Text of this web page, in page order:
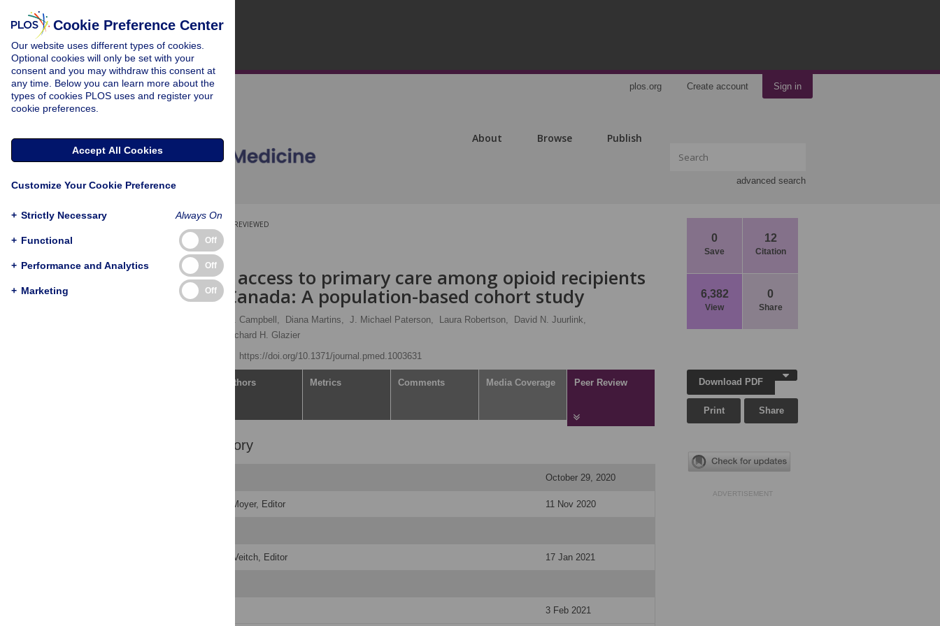
plos.org Create account Sign in
About Browse Publish
advanced search
0
Save
12
Citation
6,382
View
0
Share
PEER-REVIEWED
RESEARCH ARTICLE
Inequities in access to primary care among opioid recipients
in Ontario, Canada: A population-based cohort study
Tonya J. Campbell, Diana Martins, J. Michael Paterson, Laura Robertson,
David N. Juurlink,
Richard H. Glazier
https://doi.org/10.1371/journal.pmed.1003631
Authors Metrics Comments Media Coverage Peer Review
Peer Review History
October 29, 2020
11 Nov 2020
Caitlin Moyer, Editor
17 Jan 2021
Emma Veitch, Editor
3 Feb 2021
Download PDF
Print Share
ADVERTISEMENT
Cookie Preference Center
Our website uses different types of cookies.
Optional cookies will only be set with your
consent and you may withdraw this consent at
any time. Below you can learn more about the
types of cookies PLOS uses and register your
cookie preferences.
Accept All Cookies
Customize Your Cookie Preference
+ Strictly Necessary Always On
+ Functional Off
+ Performance and Analytics Off
+ Marketing Off